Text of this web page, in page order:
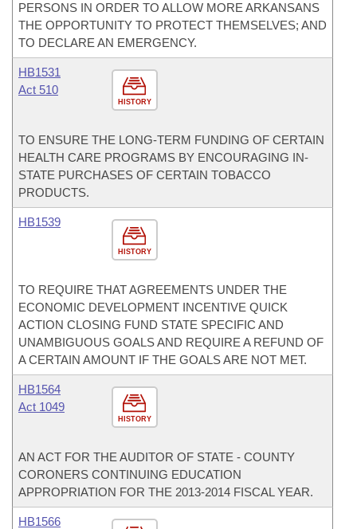
PERSONS IN ORDER TO ALLOW MORE ARKANSANS
THE OPPORTUNITY TO PROTECT THEMSELVES; AND
TO DECLARE AN EMERGENCY.
HISTORY
HB1531
Act 510
TO ENSURE THE LONG-TERM FUNDING OF CERTAIN
HEALTH CARE PROGRAMS BY ENCOURAGING IN-
STATE PURCHASES OF CERTAIN TOBACCO
PRODUCTS.
HISTORY
HB1539
TO REQUIRE THAT AGREEMENTS UNDER THE
ECONOMIC DEVELOPMENT INCENTIVE QUICK
ACTION CLOSING FUND STATE SPECIFIC AND
UNAMBIGUOUS GOALS AND REQUIRE A REFUND OF
A CERTAIN AMOUNT IF THE GOALS ARE NOT MET.
HISTORY
HB1564
Act 1049
AN ACT FOR THE AUDITOR OF STATE - COUNTY
CORONERS CONTINUING EDUCATION
APPROPRIATION FOR THE 2013-2014 FISCAL YEAR.
HB1566